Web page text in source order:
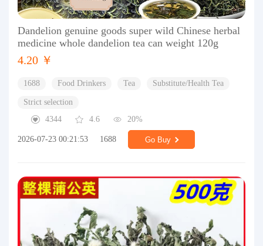
Dandelion genuine goods super wild Chinese herbal
medicine whole dandelion tea can weight 120g
4.20 ￥
1688 Food Drinkers Tea Substitute/Health Tea
Strict selection
4344
4.6 20%
2026-07-23 00:21:53 1688 Go Buy